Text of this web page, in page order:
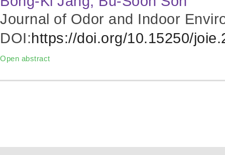
Journal of Odor and Indoor
DOI:https://doi.org/10.15250/
Open abstract